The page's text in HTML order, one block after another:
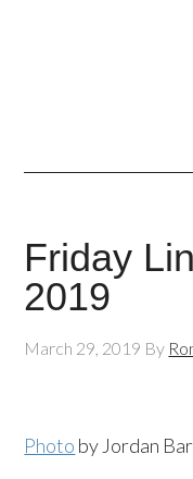
Friday
2019
March 29, 2019 By
Photo by Jordan